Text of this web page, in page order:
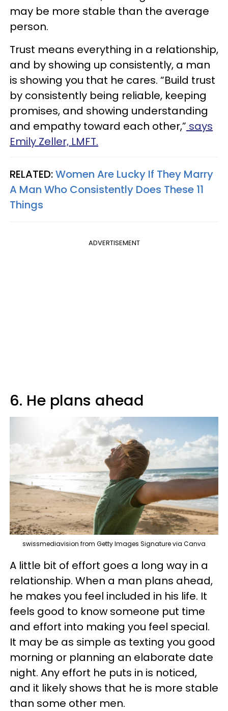
may be more stable than the average
person.
Trust means everything in a relationship,
and by showing up consistently, a man
is showing you that he cares. “Build trust
by consistently being reliable, keeping
promises, and showing understanding
and empathy toward each other,” says
Emily Zeller, LMFT.
RELATED:Women Are Lucky If They Marry
A Man Who Consistently Does These 11
Things
ADVERTISEMENT
6. He plans ahead
swissmediavision from Getty Images Signature via Canva
A little bit of effort goes a long way in a
relationship. When a man plans ahead,
he makes you feel included in his life. It
feels good to know someone put time
and effort into making you feel special.
It may be as simple as texting you good
morning or planning an elaborate date
night. Any effort he puts in is noticed,
and it likely shows that he is more stable
than some other men.